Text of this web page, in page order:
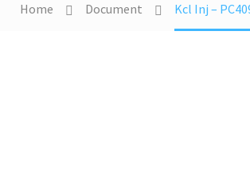
Home Document Kcl Inj –